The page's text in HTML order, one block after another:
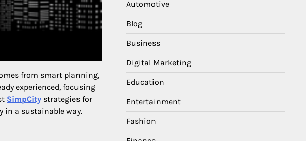
from smart planning,
experienced, focusing
SimpCity strategies for
in a sustainable way.
Automotive
Blog
Business
Digital Marketing
Education
Entertainment
Fashion